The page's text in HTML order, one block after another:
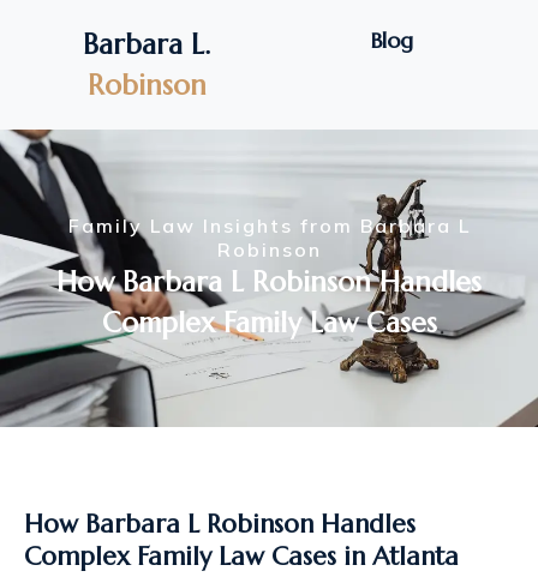
Barbara L.
Robinson
Blog
Family Law Insights from Barbara L
Robinson
How Barbara L Robinson Handles
Complex Family Law Cases
How Barbara L Robinson Handles
Complex Family Law Cases in Atlanta